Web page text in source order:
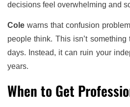
decisions feel overwhelming and
Cole warns that confusion
people think. This isn’t
days. Instead, it can ruin your
years.
When to Get